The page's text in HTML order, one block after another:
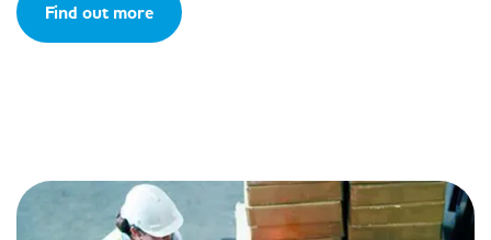
Find out more